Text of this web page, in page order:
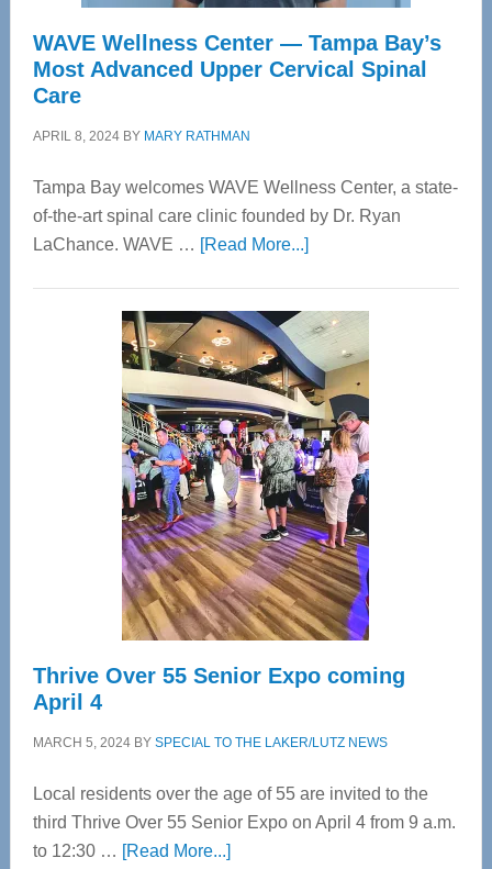
WAVE Wellness Center — Tampa Bay’s
Most Advanced Upper Cervical Spinal
Care
APRIL 8, 2024BY MARY RATHMAN
Tampa Bay welcomes WAVE Wellness Center, a state-
of-the-art spinal care clinic founded by Dr. Ryan
LaChance. WAVE … [Read More...]about
Center
—
Tampa
Bay’s
Most
Advanced
Upper
Cervical
Spinal
Care
Thrive Over 55 Senior Expo coming
April 4
MARCH 5, 2024BY SPECIAL TO THE LAKER/LUTZ NEWS
Local residents over the age of 55 are invited to the
third Thrive Over 55 Senior Expo on April 4 from 9 a.m.
to 12:30 … [Read More...]about